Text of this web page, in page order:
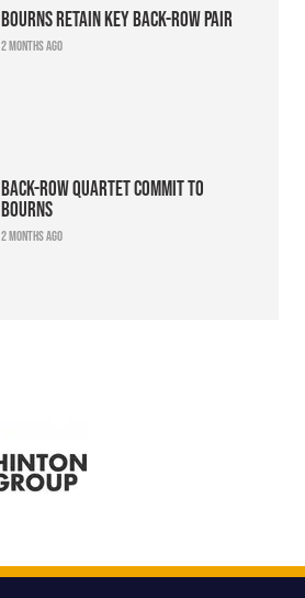
Bourns retain key back-row pair
2 months ago
Back-row quartet commit to
Bourns
2 months ago